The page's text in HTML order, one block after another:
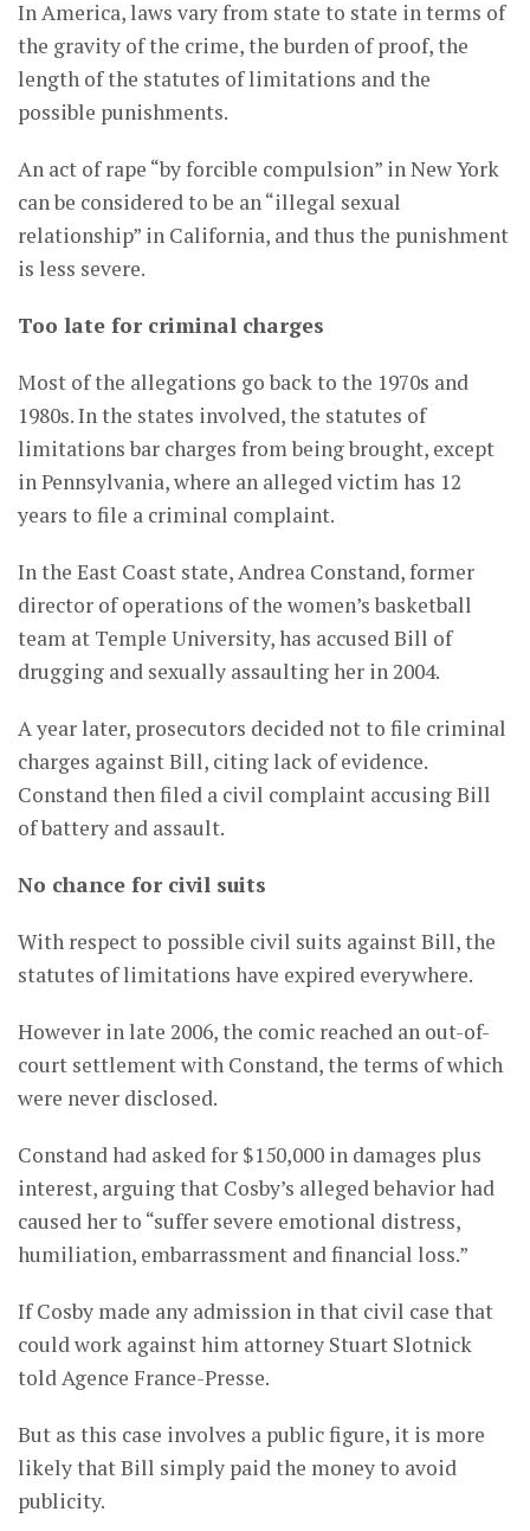
In America, laws vary from state to state in terms of
the gravity of the crime, the burden of proof, the
length of the statutes of limitations and the
possible punishments.
An act of rape “by forcible compulsion” in New York
can be considered to be an “illegal sexual
relationship” in California, and thus the punishment
is less severe.
Too late for criminal charges
Most of the allegations go back to the 1970s and
1980s. In the states involved, the statutes of
limitations bar charges from being brought, except
in Pennsylvania, where an alleged victim has 12
years to file a criminal complaint.
In the East Coast state, Andrea Constand, former
director of operations of the women’s basketball
team at Temple University, has accused Bill of
drugging and sexually assaulting her in 2004.
A year later, prosecutors decided not to file criminal
charges against Bill, citing lack of evidence.
Constand then filed a civil complaint accusing Bill
of battery and assault.
No chance for civil suits
With respect to possible civil suits against Bill, the
statutes of limitations have expired everywhere.
However in late 2006, the comic reached an out-of-
court settlement with Constand, the terms of which
were never disclosed.
Constand had asked for $150,000 in damages plus
interest, arguing that Cosby’s alleged behavior had
caused her to “suffer severe emotional distress,
humiliation, embarrassment and financial loss.”
If Cosby made any admission in that civil case that
could work against him attorney Stuart Slotnick
told Agence France-Presse.
But as this case involves a public figure, it is more
likely that Bill simply paid the money to avoid
publicity.